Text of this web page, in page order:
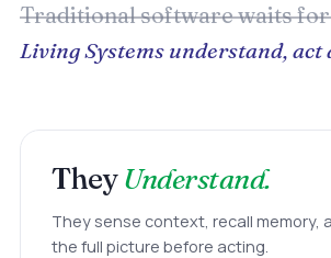
Traditional software waits
Living Systems understand, act
TheyUnderstand.
They sense context, recall memory,
the full picture before acting.